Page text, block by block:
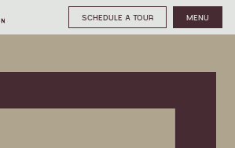
SCHEDULE A TOUR MENU